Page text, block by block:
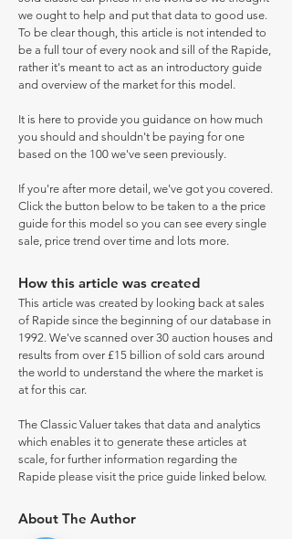
we ought to help and put that data to good use.
To be clear though, this article is not intended to
be a full tour of every nook and sill of the Rapide,
rather it's meant to act as an introductory guide
and overview of the market for this model.
It is here to provide you guidance on how much
you should and shouldn't be paying for one
based on the 100 we've seen previously.
If you're after more detail, we've got you covered.
Click the button below to be taken to a the price
guide for this model so you can see every single
sale, price trend over time and lots more.
How this article was created
This article was created by looking back at sales
of Rapide since the beginning of our database in
1992. We've scanned over 30 auction houses and
results from over £15 billion of sold cars around
the world to understand the where the market is
at for this car.
The Classic Valuer takes that data and analytics
which enables it to generate these articles at
scale, for further information regarding the
Rapide please visit the price guide linked below.
About The Author